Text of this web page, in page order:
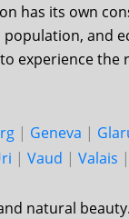
has its own
population, and
experience the
| Geneva |
| Vaud | Valais |
natural beauty.